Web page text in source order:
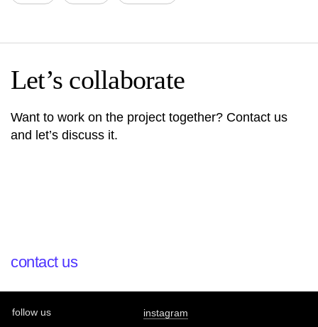
Let’s collaborate
Want to work on the project together? Contact us
and let’s discuss it.
contact us
follow us instagram